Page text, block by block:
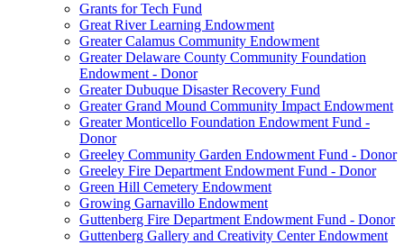
Grants for Tech Fund
Great River Learning Endowment
Greater Calamus Community Endowment
Greater Delaware County Community Foundation
Endowment - Donor
Greater Dubuque Disaster Recovery Fund
Greater Grand Mound Community Impact Endowment
Greater Monticello Foundation Endowment Fund -
Donor
Greeley Community Garden Endowment Fund - Donor
Greeley Fire Department Endowment Fund - Donor
Green Hill Cemetery Endowment
Growing Garnavillo Endowment
Guttenberg Fire Department Endowment Fund - Donor
Guttenberg Gallery and Creativity Center Endowment